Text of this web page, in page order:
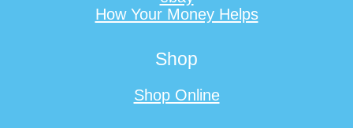
How Your Money Helps
Shop
Shop Online